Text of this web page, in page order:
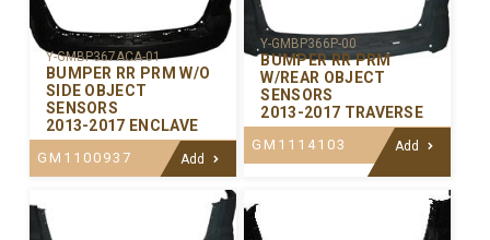
Y-GMBP367ACA-01
BUMPER RR PRM W/O
SIDE OBJECT
SENSORS
2013-2017 ENCLAVE
GM1100937 Add
Y-GMBP366P-00
BUMPER RR PRM
W/REAR OBJECT
SENSORS
2013-2017 TRAVERSE
GM1114103 Add